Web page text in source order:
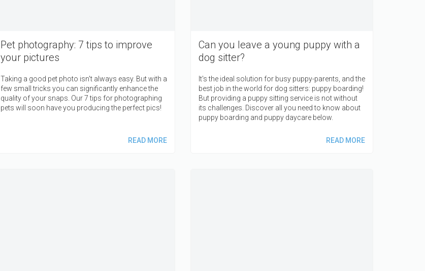
Pet photography: 7 tips to improve
your pictures
Taking a good pet photo isn't always easy. But with a
few small tricks you can significantly enhance the
quality of your snaps. Our 7 tips for photographing
pets will soon have you producing the perfect pics!
READ MORE
Can you leave a young puppy with a
dog sitter?
It's the ideal solution for busy puppy-parents, and the
best job in the world for dog sitters: puppy boarding!
But providing a puppy sitting service is not without
its challenges. Discover all you need to know about
puppy boarding and puppy daycare below.
READ MORE